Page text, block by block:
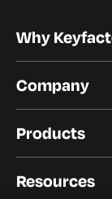
Why
Customer Stories
Company
Careers
Newsroom
Products
Modern PKI
Resources